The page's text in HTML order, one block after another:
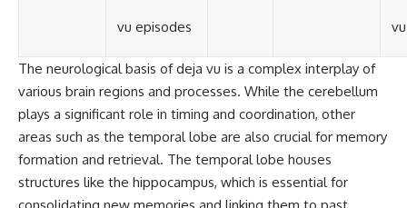
vu episodes vu
The neurological basis of deja vu is a complex interplay of
various brain regions and processes. While the cerebellum
plays a significant role in timing and coordination, other
areas such as the temporal lobe are also crucial for memory
formation and retrieval. The temporal lobe houses
structures like the hippocampus, which is essential for